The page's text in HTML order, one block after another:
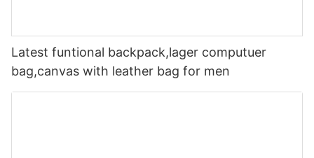
Latest funtional backpack,lager computuer
bag,canvas with leather bag for men